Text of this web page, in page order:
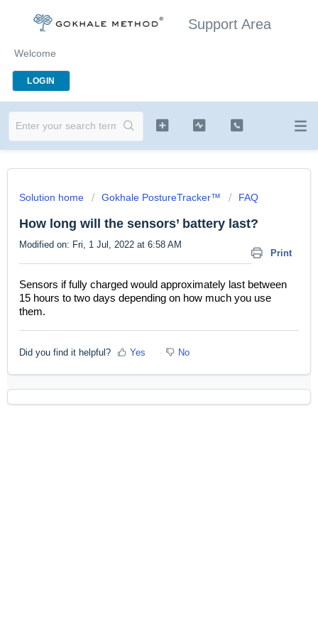
Support Area
Welcome
LOGIN
Solution home Gokhale PostureTracker™ FAQ
How long will the sensors’ battery last?
Print
Modified on: Fri, 1 Jul, 2022 at 6:58 AM
Sensors if fully charged would approximately last between
15 hours to two days depending on how much you use
them.
Did you find it helpful? Yes No